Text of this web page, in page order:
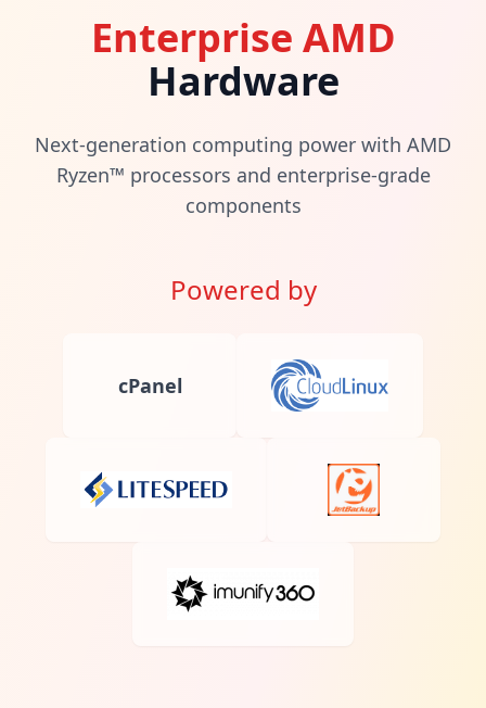
Enterprise AMD
Hardware
Next-generation computing power with AMD
Ryzen™ processors and enterprise-grade
components
Powered by
cPanel